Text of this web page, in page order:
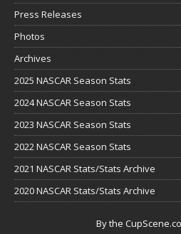
Press Releases
Photos
Archives
2025 NASCAR Season Stats
2024 NASCAR Season Stats
2023 NASCAR Season Stats
2022 NASCAR Season Stats
2021 NASCAR Stats/Stats Archive
2020 NASCAR Stats/Stats Archive
By the